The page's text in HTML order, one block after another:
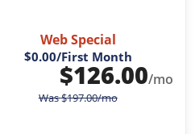
Web Special
$0.00/First Month
$126.00/mo
Was$197.00/mo